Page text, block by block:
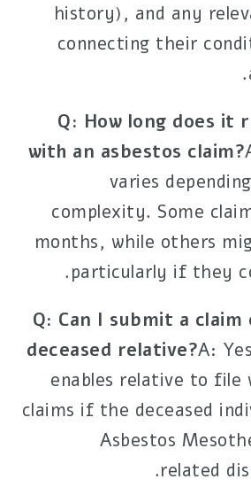
history), and any
connecting their
Q: How long does it
with an asbestos claim?
varies
complexity. Some
months, while others
particularly if they
Q: Can I submit a
deceased relative?A:
enables relative to file
claims if the deceased
Asbestos